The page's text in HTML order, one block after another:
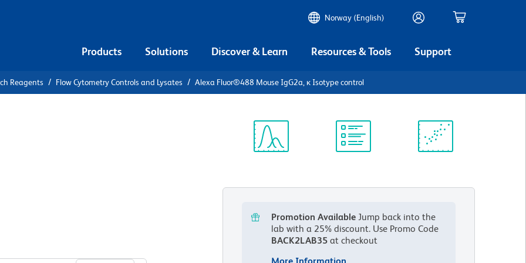
Norway (English)
Products Solutions Discover & Learn Resources & Tools Support
Reagents Flow Cytometry Controls and Lysates Alexa Fluor®488 Mouse IgG2a, κ Isotype control
Promotion Available Jump back into the
lab with a 25% discount. Use Promo Code
BACK2LAB35 at checkout